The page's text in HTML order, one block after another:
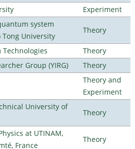
Experiment
system
Tong University
Theory
Theory
Group (YIRG)
Theory
Theory and
Experiment
University of
Theory
at UTINAM,
France
Theory